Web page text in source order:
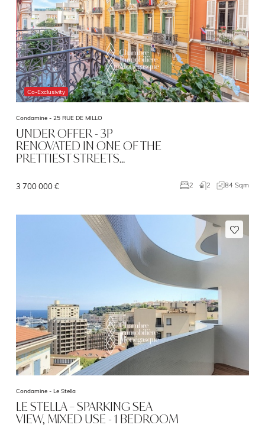
Co-Exclusivity
Condamine - 25 RUE DE MILLO
UNDER OFFER - 3P
RENOVATED IN ONE OF THE
PRETTIEST STREETS…
3 700 000 € 2 2 84 Sqm
Condamine - Le Stella
LE STELLA – SPARKING SEA
VIEW, MIXED USE - 1 BEDROOM